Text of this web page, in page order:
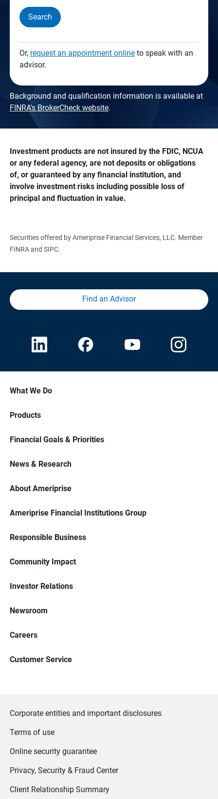
Search
Or, request an appointment onlineto speak with an
advisor.
Background and qualification information is available at
FINRA's BrokerCheck website.
Investment products are not insured by the FDIC, NCUA
or any federal agency, are not deposits or obligations
of, or guaranteed by any financial institution, and
involve investment risks including possible loss of
principal and fluctuation in value.
Securities offered by Ameriprise Financial Services, LLC. Member
FINRA and SIPC.
Find an Advisor
What We Do
Products
Financial Goals & Priorities
News & Research
About Ameriprise
Ameriprise Financial Institutions Group
Responsible Business
Community Impact
Investor Relations
Newsroom
Careers
Customer Service
Corporate entities and important disclosures
Terms of use
Online security guarantee
Privacy, Security & Fraud Center
Client Relationship Summary